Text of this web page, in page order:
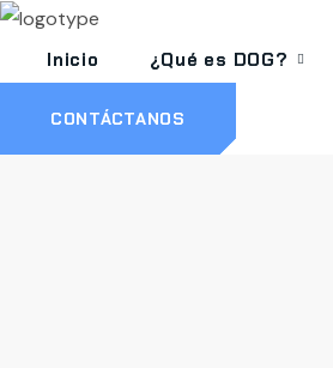
Inicio ¿Qué es DOG?
CONTÁCTANOS